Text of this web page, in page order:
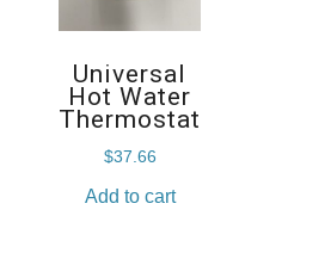
Universal
Hot Water
Thermostat
$37.66
Add to cart